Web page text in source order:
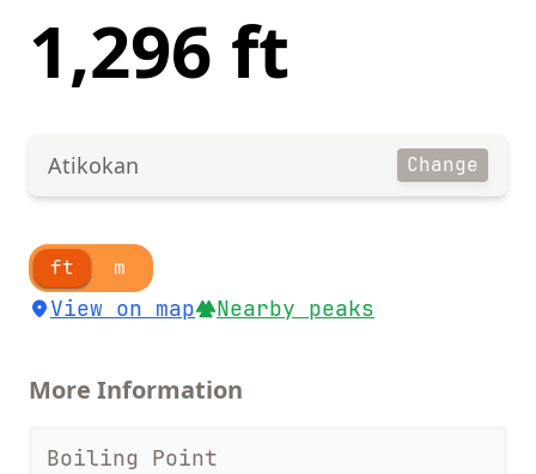
1,296 ft
Atikokan Change
ft m
View on map Nearby peaks
More Information
Boiling Point